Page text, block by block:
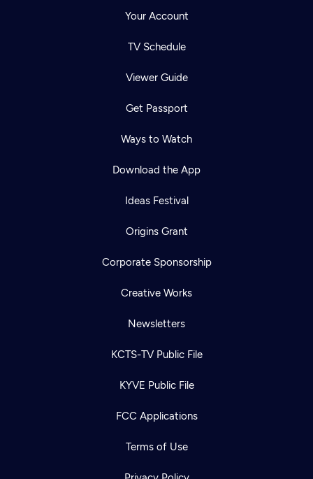
Your Account
TV Schedule
Viewer Guide
Get Passport
Ways to Watch
Download the App
Ideas Festival
Origins Grant
Corporate Sponsorship
Creative Works
Newsletters
KCTS-TV Public File
KYVE Public File
FCC Applications
Terms of Use